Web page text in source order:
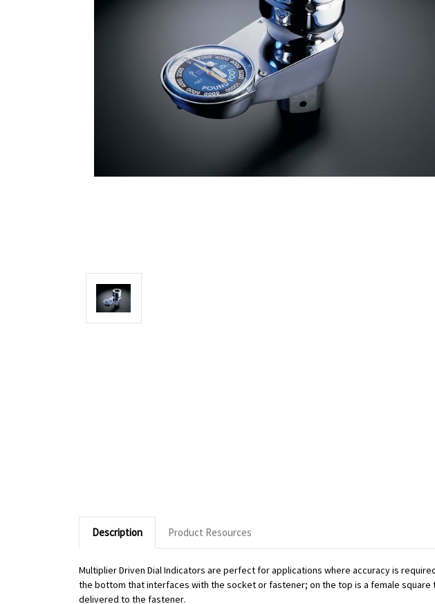
Description Product Resources
Multiplier Driven Dial Indicators are perfect for applications where accuracy is
the bottom that interfaces with the socket or fastener; on the top is a female
delivered to the fastener.